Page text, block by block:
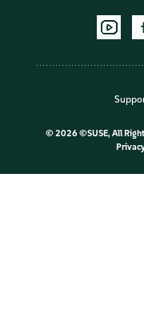
© 2026 ©SUSE, All